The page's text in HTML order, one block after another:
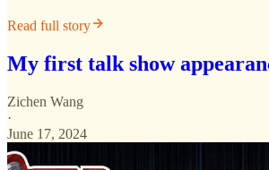
Read full story
My first talk show
Zichen Wang
·
June 17, 2024